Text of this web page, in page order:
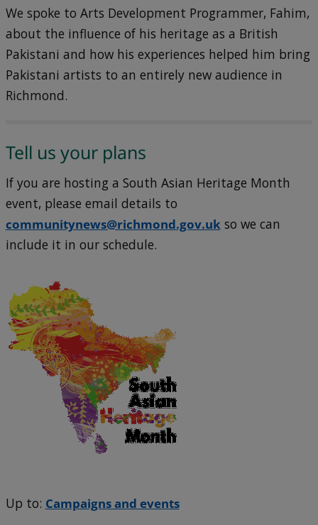
We spoke to Arts Development Programmer, Fahim,
about the influence of his heritage as a British
Pakistani and how his experiences helped him bring
Pakistani artists to an entirely new audience in
Richmond.
Tell us your plans
If you are hosting a South Asian Heritage Month
event, please email details to
communitynews@richmond.gov.ukso we can
include it in our schedule.
Up to: Campaigns and events